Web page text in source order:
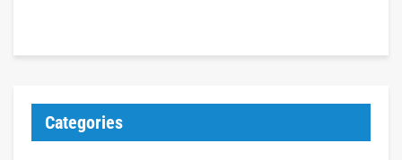
Categories